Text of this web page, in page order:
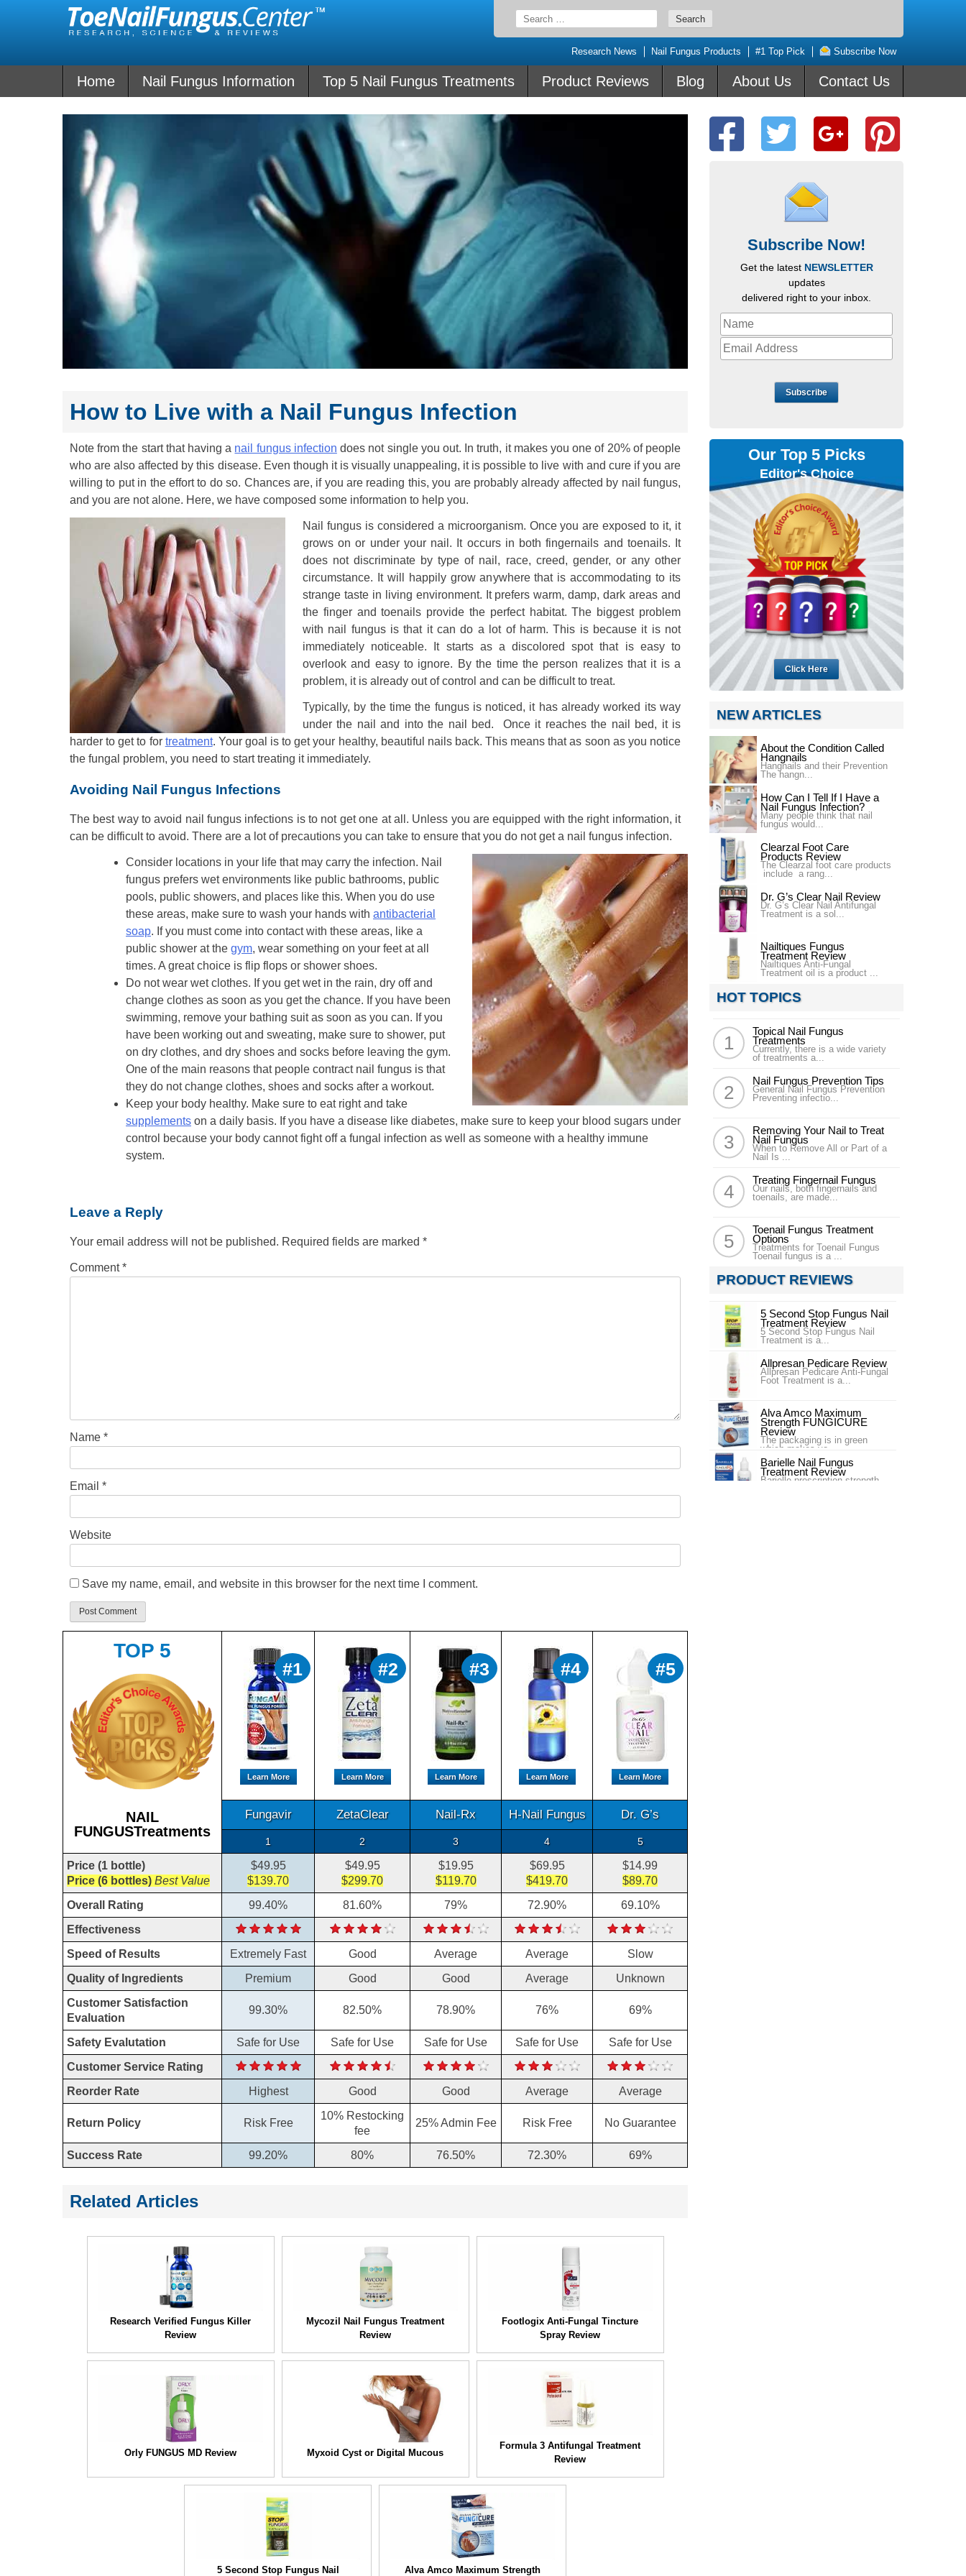
Search
for:
Research News Nail Fungus Products #1 Top Pick Subscribe Now
Home Nail Fungus Information Top 5 Nail Fungus Treatments Product Reviews Blog About Us Contact Us
How to Live with a Nail Fungus Infection
Note from the start that having a nail fungus infection does not single you out. In truth, it makes you one of 20% of people
who are also affected by this disease. Even though it is visually unappealing, it is possible to live with and cure if you are
willing to put in the effort to do so. Chances are, if you are reading this, you are probably already affected by nail fungus,
and you are not alone. Here, we have composed some information to help you.
Nail fungus is considered a microorganism. Once you are exposed to it, it
grows on or under your nail. It occurs in both fingernails and toenails. It
does not discriminate by type of nail, race, creed, gender, or any other
circumstance. It will happily grow anywhere that is accommodating to its
strange taste in living environment. It prefers warm, damp, dark areas and
the finger and toenails provide the perfect habitat. The biggest problem
with nail fungus is that it can do a lot of harm. This is because it is not
immediately noticeable. It starts as a discolored spot that is easy to
overlook and easy to ignore. By the time the person realizes that it is a
problem, it is already out of control and can be difficult to treat.
Typically, by the time the fungus is noticed, it has already worked its way
under the nail and into the nail bed. Once it reaches the nail bed, it is
harder to get to for treatment. Your goal is to get your healthy, beautiful nails back. This means that as soon as you notice
the fungal problem, you need to start treating it immediately.
Avoiding Nail Fungus Infections
The best way to avoid nail fungus infections is to not get one at all. Unless you are equipped with the right information, it
can be difficult to avoid. There are a lot of precautions you can take to ensure that you do not get a nail fungus infection.
Consider locations in your life that may carry the infection. Nail
fungus prefers wet environments like public bathrooms, public
pools, public showers, and places like this. When you do use
these areas, make sure to wash your hands with antibacterial
soap. If you must come into contact with these areas, like a
public shower at the gym, wear something on your feet at all
times. A great choice is flip flops or shower shoes.
Do not wear wet clothes. If you get wet in the rain, dry off and
change clothes as soon as you get the chance. If you have been
swimming, remove your bathing suit as soon as you can. If you
have been working out and sweating, make sure to shower, put
on dry clothes, and dry shoes and socks before leaving the gym.
One of the main reasons that people contract nail fungus is that
they do not change clothes, shoes and socks after a workout.
Keep your body healthy. Make sure to eat right and take
supplements on a daily basis. If you have a disease like diabetes, make sure to keep your blood sugars under
control because your body cannot fight off a fungal infection as well as someone with a healthy immune
system.
Leave a Reply
Your email address will not be published. Required fields are marked *
Comment*
Name *
Email *
Website
Save my name, email, and website in this browser for the next time I comment.
TOP 5
NAIL
FUNGUSTreatments
#1
Learn More
#2
Learn More
#3
Learn More
#4
Learn More
#5
Learn More
Fungavir ZetaClear Nail-Rx H-Nail Fungus Dr. G’s
1 2 3 4 5
Price (1 bottle)
Price (6 bottles) Best Value
$49.95
$139.70
$49.95
$299.70
$19.95
$119.70
$69.95
$419.70
$14.99
$89.70
Overall Rating
99.40% 81.60% 79% 72.90%
69.10%
Effectiveness
Speed of Results
Extremely Fast Good Average Average
Slow
Quality of Ingredients
Premium Good Good Average
Unknown
Customer Satisfaction
Evaluation
99.30% 82.50% 78.90% 76% 69%
Safety Evalutation Safe for Use Safe for Use Safe for Use Safe for Use
Safe for Use
Customer Service Rating
Reorder Rate
Highest Good Good Average Average
Return Policy Risk Free
10% Restocking
fee
25% Admin Fee Risk Free No Guarantee
Success Rate 99.20% 80% 76.50% 72.30% 69%
Related Articles
Research Verified Fungus Killer
Review
Mycozil Nail Fungus Treatment
Review
Footlogix Anti-Fungal Tincture
Spray Review
Orly FUNGUS MD Review Myxoid Cyst or Digital Mucous
Formula 3 Antifungal Treatment
Review
5 Second Stop Fungus Nail Alva Amco Maximum Strength
Subscribe Now!
Get the latest NEWSLETTER
updates
delivered right to your inbox.
Subscribe
Our Top 5 Picks
Editor's Choice
Click Here
NEW ARTICLES
About the Condition Called
Hangnails
Hangnails and their Prevention
The hangn...
How Can I Tell If I Have a
Nail Fungus Infection?
Many people think that nail
fungus would...
Clearzal Foot Care
Products Review
The Clearzal foot care products
include a rang...
Dr. G’s Clear Nail Review
Dr. G’s Clear Nail Antifungal
Treatment is a sol...
Nailtiques Fungus
Treatment Review
Nailtiques Anti-Fungal
Treatment oil is a product ...
HOT TOPICS
Topical Nail Fungus
Treatments
Currently, there is a wide variety
of treatments a...
Nail Fungus Prevention Tips
General Nail Fungus Prevention
Preventing infectio...
Removing Your Nail to Treat
Nail Fungus
When to Remove All or Part of a
Nail Is ...
Treating Fingernail Fungus
Our nails, both fingernails and
toenails, are made...
Toenail Fungus Treatment
Options
Treatments for Toenail Fungus
Toenail fungus is a ...
PRODUCT REVIEWS
5 Second Stop Fungus Nail
Treatment Review
5 Second Stop Fungus Nail
Treatment is a...
Allpresan Pedicare Review
Allpresan Pedicare Anti-Fungal
Foot Treatment is a...
Alva Amco Maximum
Strength FUNGICURE
Review
The packaging is in green
which makes yo...
Barielle Nail Fungus
Treatment Review
Barielle prescription strength